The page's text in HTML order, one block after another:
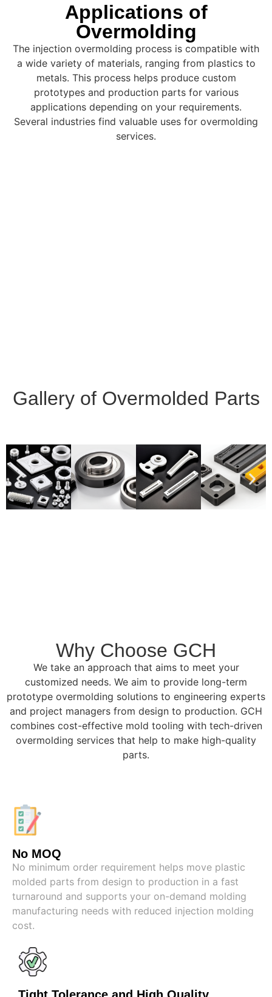
Applications of
Overmolding
The injection overmolding process is compatible with
a wide variety of materials, ranging from plastics to
metals. This process helps produce custom
prototypes and production parts for various
applications depending on your requirements.
Several industries find valuable uses for overmolding
services.
Gallery of Overmolded Parts
Why Choose GCH
We take an approach that aims to meet your
customized needs. We aim to provide long-term
prototype overmolding solutions to engineering experts
and project managers from design to production. GCH
combines cost-effective mold tooling with tech-driven
overmolding services that help to make high-quality
parts.
No MOQ
No minimum order requirement helps move plastic
molded parts from design to production in a fast
turnaround and supports your on-demand molding
manufacturing needs with reduced injection molding
cost.